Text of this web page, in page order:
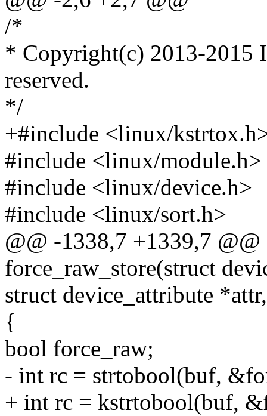
/*
* Copyright(c) 2013-2015
reserved.
*/
+#include <linux/
#include <linux/module.h>
#include <linux/device.h>
#include <linux/sort.h>
@@ -1338,7 +1339,7 @@
force_raw_store(struct
struct device_attribute
{
bool force_raw;
- int rc = strtobool(buf,
+ int rc = kstrtobool(buf,